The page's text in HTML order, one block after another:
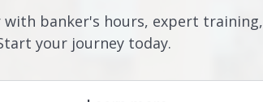
with banker's hours, expert training,
your journey today.